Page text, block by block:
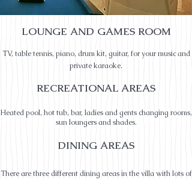
LOUNGE AND GAMES ROOM
TV, table tennis, piano, drum kit, guitar, for your music and
private karaoke.
RECREATIONAL AREAS
Heated pool, hot tub, bar, ladies and gents changing rooms,
sun loungers and shades.
DINING AREAS
There are three different dining areas in the villa with lots of